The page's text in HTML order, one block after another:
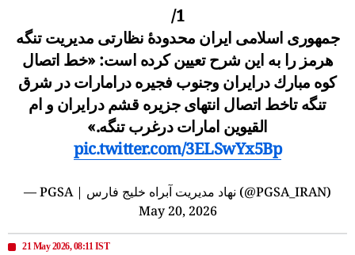
1/
جمهورى اسلامى ايران محدودهٔ نظارتى مديریت تنگه
هرمز را به این شرح تعيین کرده است: «خط اتصال
كوه مبارك درايران وجنوب فجيره درامارات در شرق
تنگه تاخط اتصال انتهاى جزيره قشم درايران و ام
القيوین امارات درغرب تنگه.»
pic.twitter.com/3ELSwYx5Bp
— PGSA | نهاد مدیریت آبراه خلیج فارس (@PGSA_IRAN)
May 20, 2026
21 May 2026, 08:11 IST